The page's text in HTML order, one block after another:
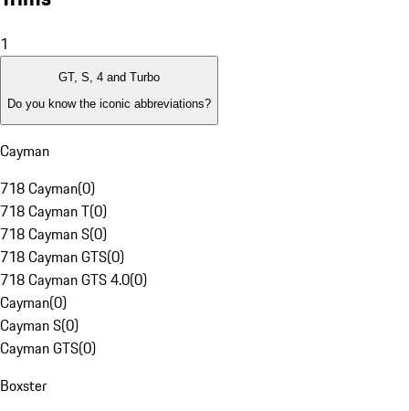
1
GT, S, 4 and Turbo
Do you know the iconic abbreviations?
Cayman
718 Cayman(0)
718 Cayman T(0)
718 Cayman S(0)
718 Cayman GTS(0)
718 Cayman GTS 4.0(0)
Cayman(0)
Cayman S(0)
Cayman GTS(0)
Boxster